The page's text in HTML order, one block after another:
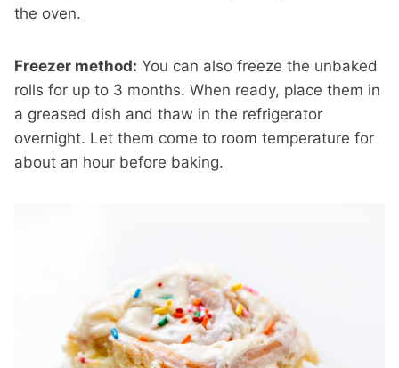
the oven.
Freezer method: You can also freeze the unbaked
rolls for up to 3 months. When ready, place them in
a greased dish and thaw in the refrigerator
overnight. Let them come to room temperature for
about an hour before baking.